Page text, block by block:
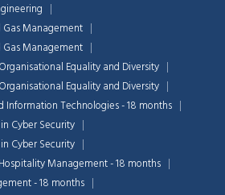
Management
Management
Equality and Diversity
Equality and Diversity
Information Technologies - 18 months
Cyber Security
Cyber Security
Management - 18 months
- 18 months